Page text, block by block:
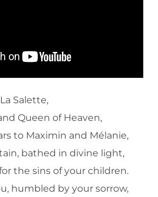
Salette,
Queen of Heaven,
to Maximin and Mélanie,
bathed in divine light,
the sins of your children.
humbled by your sorrow,